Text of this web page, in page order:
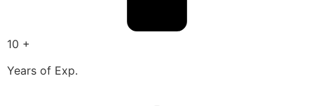
10 +
Years of Exp.